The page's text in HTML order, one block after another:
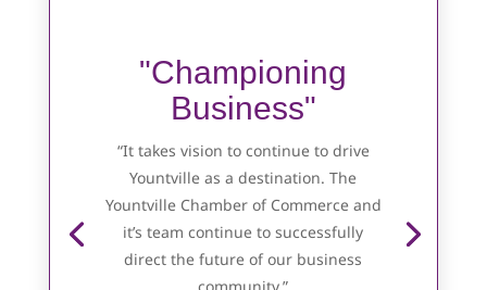
"Championing
Business"
“It takes vision to continue to drive
Yountville as a destination. The
Yountville Chamber of Commerce and
it’s team continue to successfully
direct the future of our business